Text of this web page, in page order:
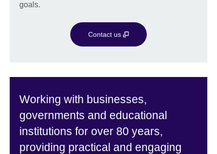
goals.
Contact us
Working with businesses,
governments and educational
institutions for over 80 years,
providing practical and engaging